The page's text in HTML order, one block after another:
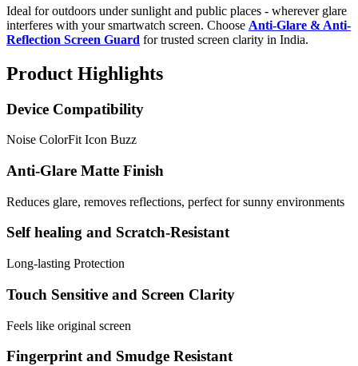
Ideal for outdoors under sunlight and public places - wherever glare
interferes with your smartwatch screen. Choose Anti-Glare & Anti-
Reflection Screen Guard for trusted screen clarity in India.
Product Highlights
Device Compatibility
Noise ColorFit Icon Buzz
Anti-Glare Matte Finish
Reduces glare, removes reflections, perfect for sunny environments
Self healing and Scratch-Resistant
Long-lasting Protection
Touch Sensitive and Screen Clarity
Feels like original screen
Fingerprint and Smudge Resistant